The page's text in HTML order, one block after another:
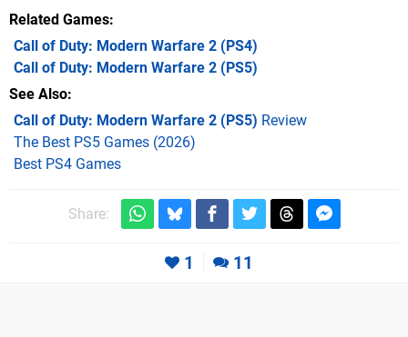
Related Games
Call of Duty: Modern Warfare 2 (PS4)
Call of Duty: Modern Warfare 2 (PS5)
See Also
Call of Duty: Modern Warfare 2 (PS5) Review
The Best PS5 Games (2026)
Best PS4 Games
Share:
1 11